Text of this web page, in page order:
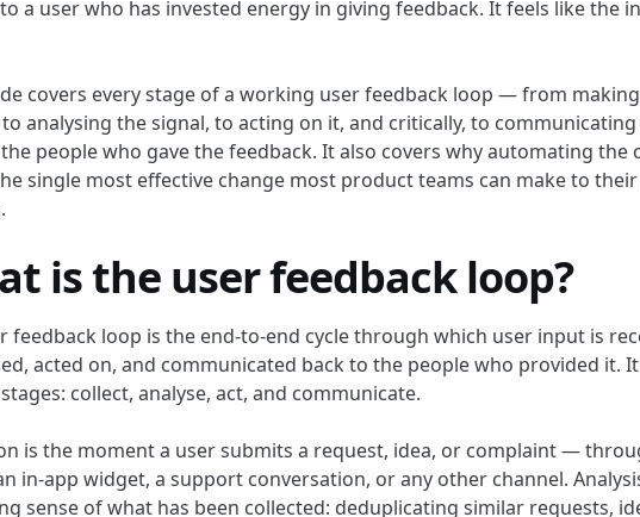
a user who has invested energy in giving feedback. It feels like the
covers every stage of a working user feedback loop — from
analysing the signal, to acting on it, and critically, to
people who gave the feedback. It also covers why automating the
single most effective change most product teams can make to
is the user feedback loop?
feedback loop is the end-to-end cycle through which user input is
acted on, and communicated back to the people who provided it.
collect, analyse, act, and communicate.
is the moment a user submits a request, idea, or complaint —
in-app widget, a support conversation, or any other channel.
sense of what has been collected: deduplicating similar requests,